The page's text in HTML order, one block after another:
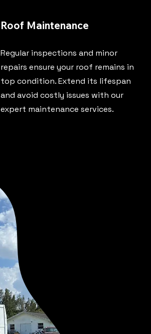
Roof Maintenance
Regular inspections and minor
repairs ensure your roof remains in
top condition. Extend its lifespan
and avoid costly issues with our
expert maintenance services.